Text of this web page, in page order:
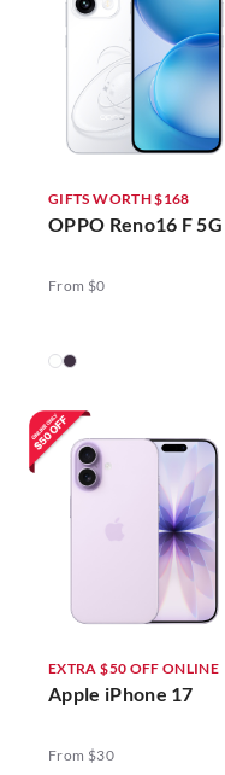
GIFTS WORTH $168
OPPO Reno16 F 5G
From $0
EXTRA $50 OFF ONLINE
Apple iPhone 17
From $30